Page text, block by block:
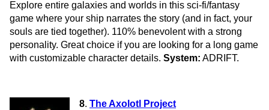
Explore entire galaxies and worlds in this sci-fi/fantasy
game where your ship narrates the story (and in fact, your
souls are tied together). 110% benevolent with a strong
personality. Great choice if you are looking for a long game
with customizable character details. System: ADRIFT.
8. The Axolotl Project